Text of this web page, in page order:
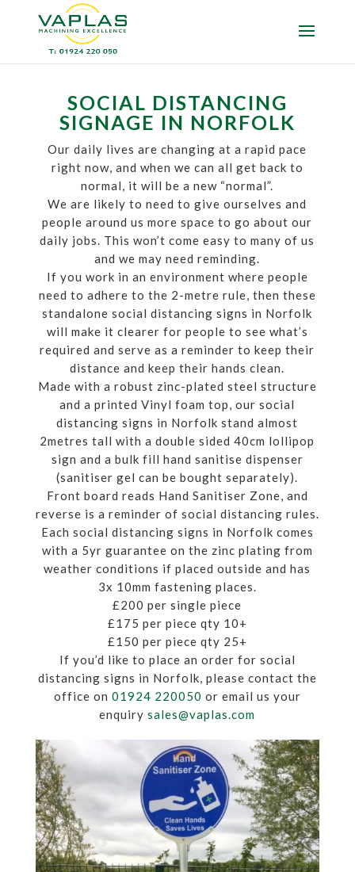
SOCIAL DISTANCING
SIGNAGE IN NORFOLK
Our daily lives are changing at a rapid pace
right now, and when we can all get back to
normal, it will be a new “normal”.
We are likely to need to give ourselves and
people around us more space to go about our
daily jobs. This won’t come easy to many of us
and we may need reminding.
If you work in an environment where people
need to adhere to the 2-metre rule, then these
standalone social distancing signs in Norfolk
will make it clearer for people to see what’s
required and serve as a reminder to keep their
distance and keep their hands clean.
Made with a robust zinc-plated steel structure
and a printed Vinyl foam top, our social
distancing signs in Norfolk stand almost
2metres tall with a double sided 40cm lollipop
sign and a bulk fill hand sanitise dispenser
(sanitiser gel can be bought separately).
Front board reads Hand Sanitiser Zone, and
reverse is a reminder of social distancing rules.
Each social distancing signs in Norfolk comes
with a 5yr guarantee on the zinc plating from
weather conditions if placed outside and has
3x 10mm fastening places.
£200 per single piece
£175 per piece qty 10+
£150 per piece qty 25+
If you’d like to place an order for social
distancing signs in Norfolk, please contact the
office on 01924 220050 or email us your
enquirysales@vaplas.com